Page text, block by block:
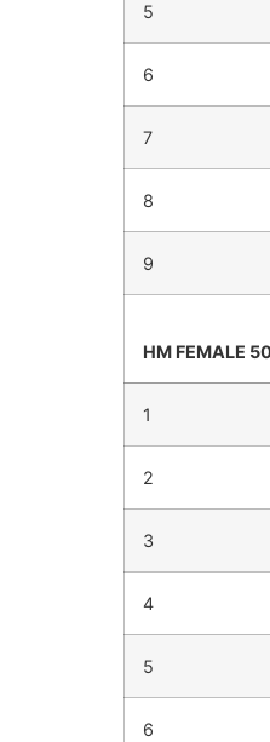
5
6
7
8
9
HM FEMALE
1
2
3
4
5
6